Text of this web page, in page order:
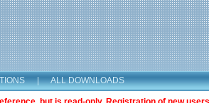
| ALL DOWNLOADS